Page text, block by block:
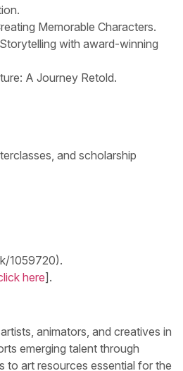
Memorable Characters.
with award-winning
A Journey Retold.
and scholarship
1059720).
here].
animators, and creatives in
emerging talent through
to art resources essential for the